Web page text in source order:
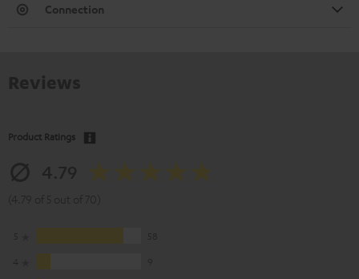
Connection
Product Ratings